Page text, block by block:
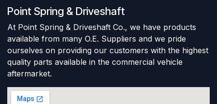
Point Spring & Driveshaft
At Point Spring & Driveshaft Co., we have products
available from many O.E. Suppliers and we pride
ourselves on providing our customers with the highest
quality parts available in the commercial vehicle
aftermarket.